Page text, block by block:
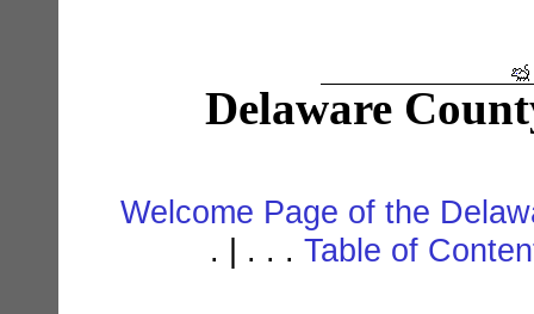
Delaware
Welcome Page of the
. | . . . Table of